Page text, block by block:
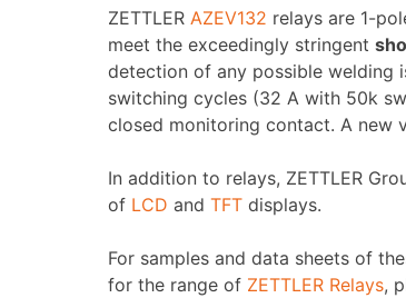
ZETTLER AZEV132 relays are 1-
meet the exceedingly stringent
detection of any possible welding
switching cycles (32 A with 50k
closed monitoring contact. A new
In addition to relays, ZETTLER
of LCD and TFT displays.
For samples and data sheets of
for the range of ZETTLER Relays,